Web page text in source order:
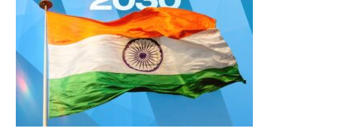
Athletes
Clubs